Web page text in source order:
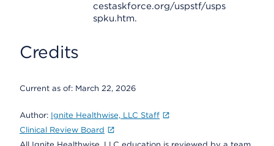
cestaskforce.org/uspstf/usps
spku.htm.
Credits
Current as of: March 22, 2026
Author: Ignite Healthwise, LLC Staff
Clinical Review Board